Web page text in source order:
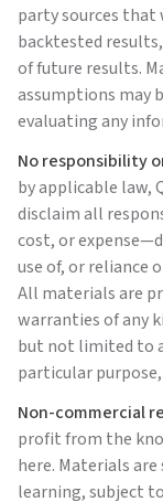
party sources that
backtested
of future results.
assumptions may
evaluating any
No responsibility
by applicable law,
disclaim all
cost, or
use of, or reliance
All materials are
warranties of any
but not limited to
particular
Non-commercial
profit from the
here. Materials
learning, subject